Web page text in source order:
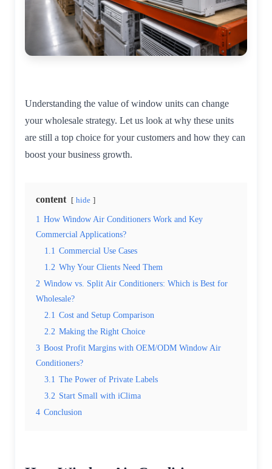
Understanding the value of window units can change
your wholesale strategy. Let us look at why these units
are still a top choice for your customers and how they can
boost your business growth.
content hide
1 How Window Air Conditioners Work and Key
Commercial Applications?
1.1 Commercial Use Cases
1.2 Why Your Clients Need Them
2 Window vs. Split Air Conditioners: Which is Best for
Wholesale?
2.1 Cost and Setup Comparison
2.2 Making the Right Choice
3 Boost Profit Margins with OEM/ODM Window Air
Conditioners?
3.1 The Power of Private Labels
3.2 Start Small with iClima
4 Conclusion